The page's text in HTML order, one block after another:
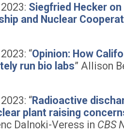
Siegfried Hecker
and Nuclear
“Opinion: How
run bio labs” Allison
“Radioactive
plant raising
Dalnoki-Veress in CBS